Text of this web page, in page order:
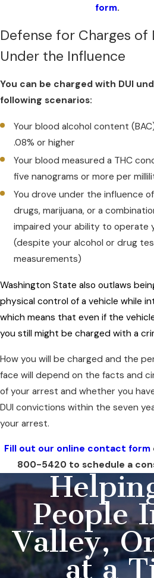
form.
Defense for Charges of
Under the Influence
You can be charged with DUI
following scenarios:
Your blood alcohol content
.08% or higher
Your blood measured a THC
five nanograms or more per
You drove under the influence
drugs, marijuana, or a
impaired your ability to operate
(despite your alcohol or drug
measurements)
Washington State also outlaws
physical control of a vehicle while
which means that even if the
you still might be charged with a
How you will be charged and the
face will depend on the facts and
of your arrest and whether you
DUI convictions within the seven
your arrest.
Fill out our online contact form
800-5420to schedule a
People
Valley,
at a